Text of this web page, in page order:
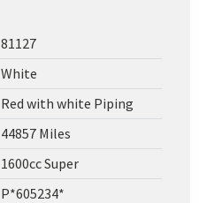
81127
White
Red with white Piping
44857 Miles
1600cc Super
P*605234*